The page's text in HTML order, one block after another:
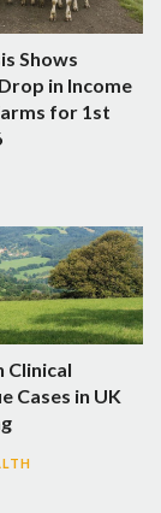
Shows
in Income
for 1st
Clinical
Cases in UK